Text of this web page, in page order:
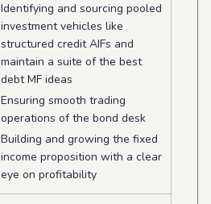
Identifying and sourcing pooled
investment vehicles like
structured credit AIFs and
maintain a suite of the best
debt MF ideas
Ensuring smooth trading
operations of the bond desk
Building and growing the fixed
income proposition with a clear
eye on profitability